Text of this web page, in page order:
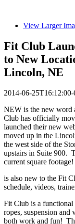
View Larger
Fit Club
to New
Lincoln, NE
2014-06-
NEW is the new word
Club has officially
launched their new
moved up in the
the west side of the
upstairs in Suite 900.
current square footage!
is also new to the Fit
schedule, videos,
Fit Club is a
ropes, suspension and
both work and fun!